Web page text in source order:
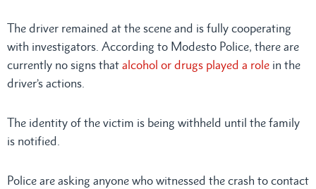
The driver remained at the scene and is fully cooperating
with investigators. According to Modesto Police, there are
currently no signs that alcohol or drugs played a role in the
driver’s actions.
The identity of the victim is being withheld until the family
is notified.
Police are asking anyone who witnessed the crash to contact